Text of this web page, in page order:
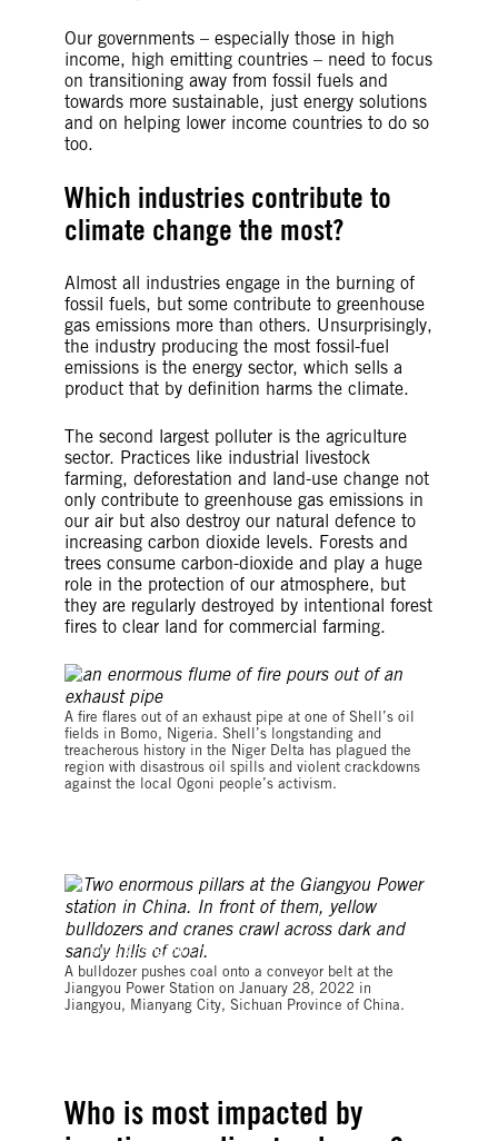
Our governments – especially those in high
income, high emitting countries – need to focus
on transitioning away from fossil fuels and
towards more sustainable, just energy solutions
and on helping lower income countries to do so
too.
Which industries contribute to
climate change the most?
Almost all industries engage in the burning of
fossil fuels, but some contribute to greenhouse
gas emissions more than others. Unsurprisingly,
the industry producing the most fossil-fuel
emissions is the energy sector, which sells a
product that by definition harms the climate.
The second largest polluter is the agriculture
sector. Practices like industrial livestock
farming, deforestation and land-use change not
only contribute to greenhouse gas emissions in
our air but also destroy our natural defence to
increasing carbon dioxide levels. Forests and
trees consume carbon-dioxide and play a huge
role in the protection of our atmosphere, but
they are regularly destroyed by intentional forest
fires to clear land for commercial farming.
A fire flares out of an exhaust pipe at one of Shell’s oil
fields in Bomo, Nigeria. Shell’s longstanding and
treacherous history in the Niger Delta has plagued the
region with disastrous oil spills and violent crackdowns
against the local Ogoni people’s activism.
©Liu Zhongjun/China News Service via Getty Images
A bulldozer pushes coal onto a conveyor belt at the
Jiangyou Power Station on January 28, 2022 in
Jiangyou, Mianyang City, Sichuan Province of China.
Who is most impacted by